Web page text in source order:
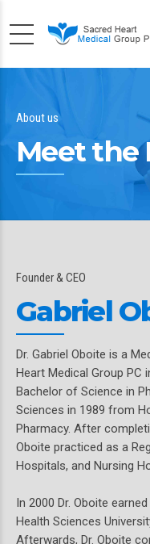
About us
Meet the
Founder & CEO
Gabriel
Dr. Gabriel Oboite is a
Heart Medical Group PC
Bachelor of Science in
Sciences in 1989 from
Pharmacy. After
Oboite practiced as a
Hospitals, and Nursing
In 2000 Dr. Oboite
Health Sciences
Afterwards, Dr. Oboite